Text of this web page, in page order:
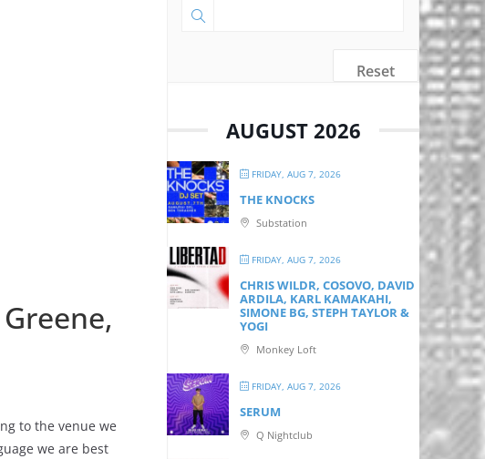
to the venue we
we are best
Reset
AUGUST 2026
FRIDAY, AUG 7, 2026
THE KNOCKS
Substation
FRIDAY, AUG 7, 2026
CHRIS WILDR, COSOVO, DAVID
ARDILA, KARL KAMAKAHI,
SIMONE BG, STEPH TAYLOR &
YOGI
Monkey Loft
FRIDAY, AUG 7, 2026
SERUM
Q Nightclub